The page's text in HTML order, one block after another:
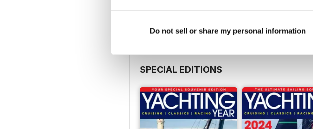
Do not sell or share my personal information
SPECIAL EDITIONS